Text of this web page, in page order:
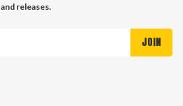
and releases.